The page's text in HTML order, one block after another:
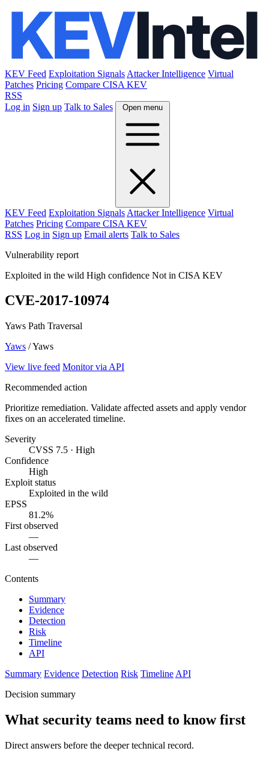
KEV Feed Exploitation Signals Attacker Intelligence Virtual
Patches Pricing Compare CISA KEV
RSS
Log in Sign up Talk to Sales Open menu
KEV Feed Exploitation Signals Attacker Intelligence Virtual
Patches Pricing Compare CISA KEV
RSS Log in Sign up Email alerts Talk to Sales
Vulnerability report
Exploited in the wild High confidence Not in CISA KEV
CVE-2017-10974
Yaws Path Traversal
Yaws / Yaws
View live feed Monitor via API
Recommended action
Prioritize remediation. Validate affected assets and apply vendor
fixes on an accelerated timeline.
Severity
CVSS 7.5 · High
Confidence
High
Exploit status
Exploited in the wild
EPSS
81.2%
First observed
—
Last observed
—
Contents
Summary
Evidence
Detection
Risk
Timeline
API
Summary Evidence Detection Risk Timeline API
Decision summary
What security teams need to know first
Direct answers before the deeper technical record.